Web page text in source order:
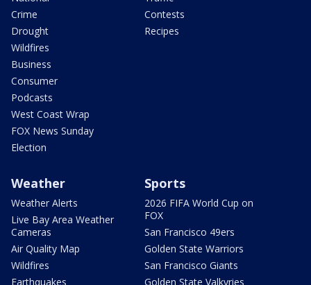
Crime
Drought
Wildfires
Business
Consumer
Podcasts
West Coast Wrap
FOX News Sunday
Election
Contests
Recipes
Weather
Weather Alerts
Live Bay Area Weather
Cameras
Air Quality Map
Wildfires
Earthquakes
Sports
2026 FIFA World Cup on
FOX
San Francisco 49ers
Golden State Warriors
San Francisco Giants
Golden State Valkyries